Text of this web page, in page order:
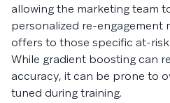
allowing the marketing team
personalized re-engagement
offers to those specific at-
While gradient boosting can
accuracy, it can be prone to
tuned during training.